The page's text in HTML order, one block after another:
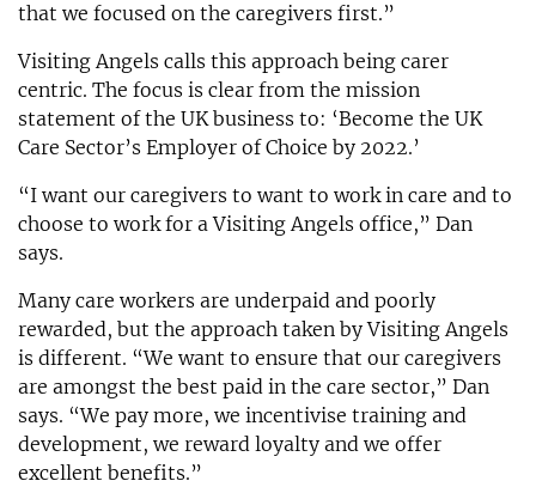
that we focused on the caregivers first.”
Visiting Angels calls this approach being carer
centric. The focus is clear from the mission
statement of the UK business to: ‘Become the UK
Care Sector’s Employer of Choice by 2022.’
“I want our caregivers to want to work in care and to
choose to work for a Visiting Angels office,” Dan
says.
Many care workers are underpaid and poorly
rewarded, but the approach taken by Visiting Angels
is different. “We want to ensure that our caregivers
are amongst the best paid in the care sector,” Dan
says. “We pay more, we incentivise training and
development, we reward loyalty and we offer
excellent benefits.”